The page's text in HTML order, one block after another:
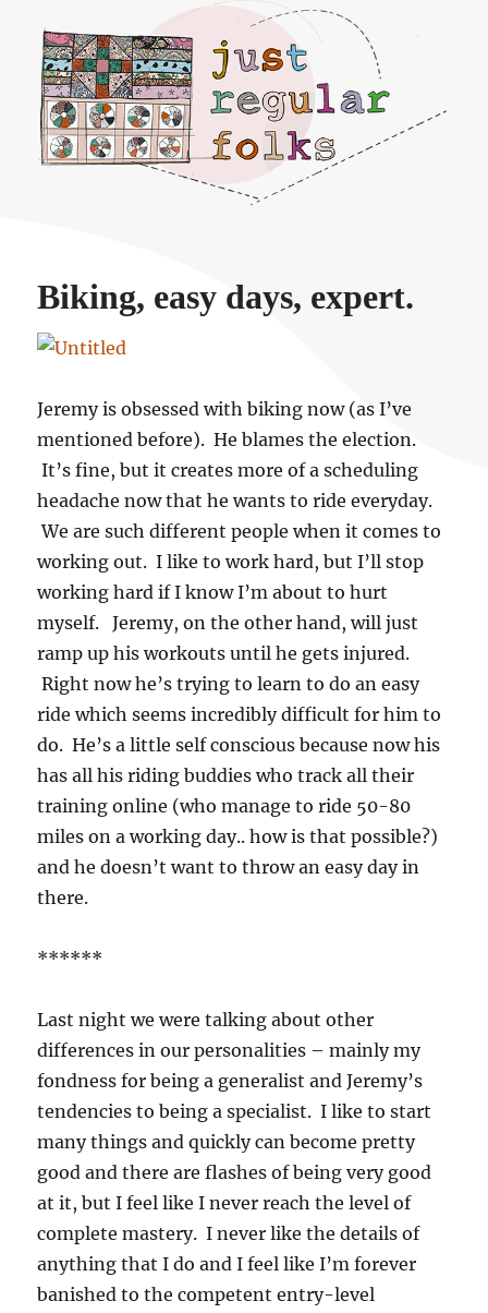
Just regular folks.
Biking, easy days, expert.
Jeremy is obsessed with biking now (as I’ve
mentioned before). He blames the election.
It’s fine, but it creates more of a scheduling
headache now that he wants to ride everyday.
We are such different people when it comes to
working out. I like to work hard, but I’ll stop
working hard if I know I’m about to hurt
myself. Jeremy, on the other hand, will just
ramp up his workouts until he gets injured.
Right now he’s trying to learn to do an easy
ride which seems incredibly difficult for him to
do. He’s a little self conscious because now his
has all his riding buddies who track all their
training online (who manage to ride 50-80
miles on a working day.. how is that possible?)
and he doesn’t want to throw an easy day in
there.
******
Last night we were talking about other
differences in our personalities – mainly my
fondness for being a generalist and Jeremy’s
tendencies to being a specialist. I like to start
many things and quickly can become pretty
good and there are flashes of being very good
at it, but I feel like I never reach the level of
complete mastery. I never like the details of
anything that I do and I feel like I’m forever
banished to the competent entry-level